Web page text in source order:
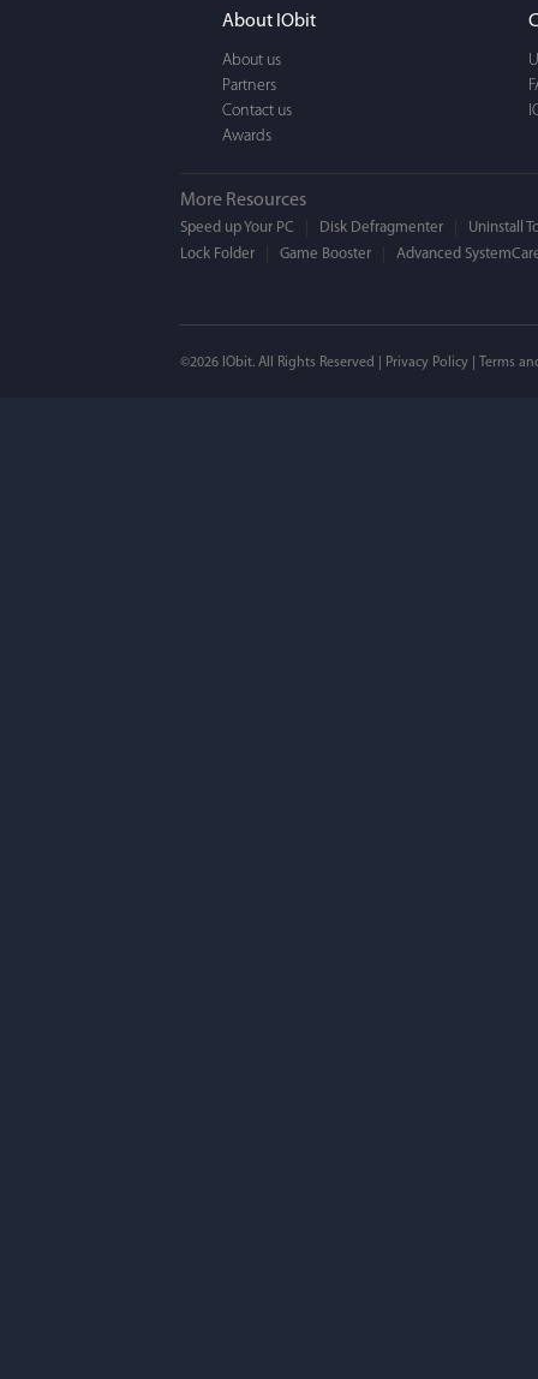
Mogens
About IObit
About us
Partners
Contact us
Awards
More Resources
Speed up Your PC Disk Defragmenter
Uninstall
Lock Folder
Game Booster Advanced
©2026 IObit. All Rights Reserved | Privacy Policy Terms